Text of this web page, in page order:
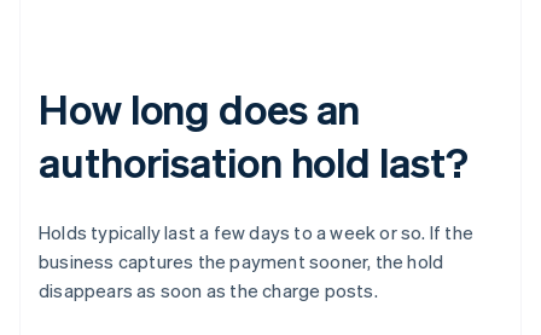
How long does an
authorisation hold last?
Holds typically last a few days to a week or so. If the
business captures the payment sooner, the hold
disappears as soon as the charge posts.